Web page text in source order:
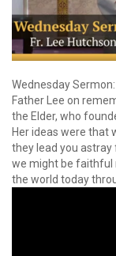
Wednesday
Father Lee on
the Elder, who
Her ideas were that
they lead you
we might be faithful
the world today